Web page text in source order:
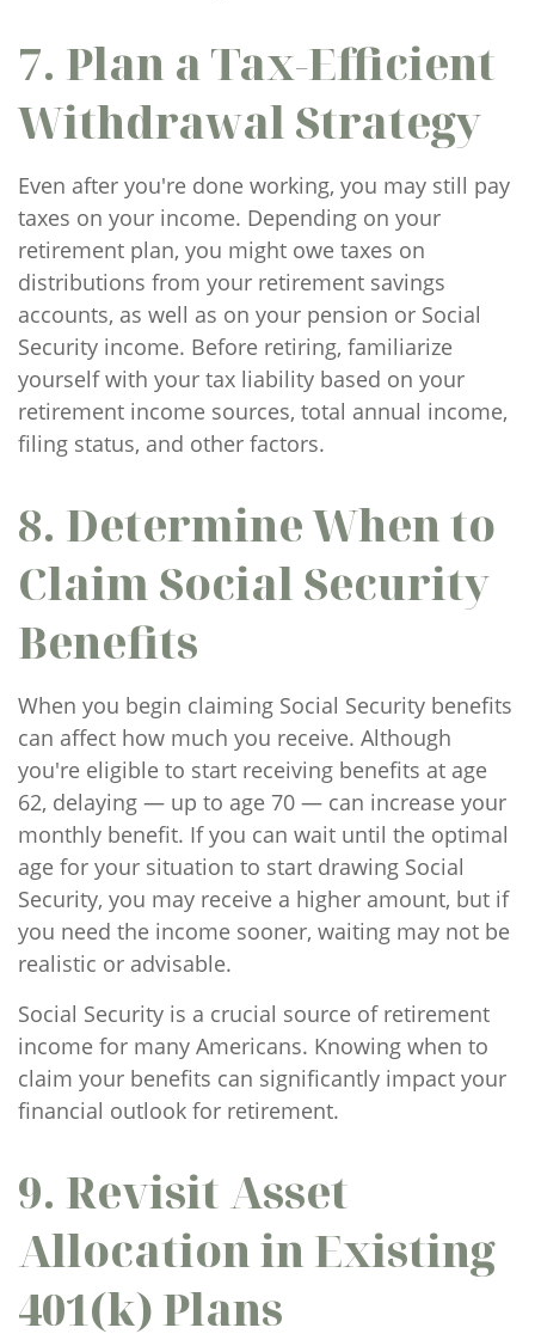
7. Plan a Tax-Efficient
Withdrawal Strategy
Even after you're done working, you may still pay
taxes on your income. Depending on your
retirement plan, you might owe taxes on
distributions from your retirement savings
accounts, as well as on your pension or Social
Security income. Before retiring, familiarize
yourself with your tax liability based on your
retirement income sources, total annual income,
filing status, and other factors.
8. Determine When to
Claim Social Security
Benefits
When you begin claiming Social Security benefits
can affect how much you receive. Although
you're eligible to start receiving benefits at age
62, delaying — up to age 70 — can increase your
monthly benefit. If you can wait until the optimal
age for your situation to start drawing Social
Security, you may receive a higher amount, but if
you need the income sooner, waiting may not be
realistic or advisable.
Social Security is a crucial source of retirement
income for many Americans. Knowing when to
claim your benefits can significantly impact your
financial outlook for retirement.
9. Revisit Asset
Allocation in Existing
401(k) Plans